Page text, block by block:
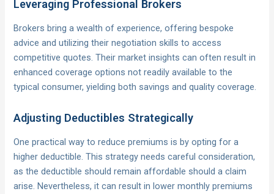
Leveraging Professional Brokers
Brokers bring a wealth of experience, offering bespoke
advice and utilizing their negotiation skills to access
competitive quotes. Their market insights can often result in
enhanced coverage options not readily available to the
typical consumer, yielding both savings and quality coverage.
Adjusting Deductibles Strategically
One practical way to reduce premiums is by opting for a
higher deductible. This strategy needs careful consideration,
as the deductible should remain affordable should a claim
arise. Nevertheless, it can result in lower monthly premiums